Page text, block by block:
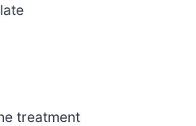
treatment